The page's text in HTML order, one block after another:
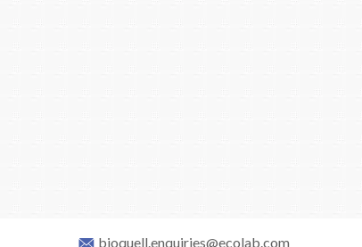
bioquell.enquiries@ecolab.com